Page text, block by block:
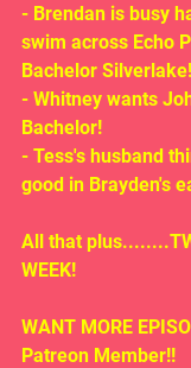
- Brendan is busy
swim across Echo
Bachelor Silverlake!
- Whitney wants
Bachelor!
- Tess's husband
good in Brayden's
All that
WEEK!
WANT MORE
Patreon Member!!